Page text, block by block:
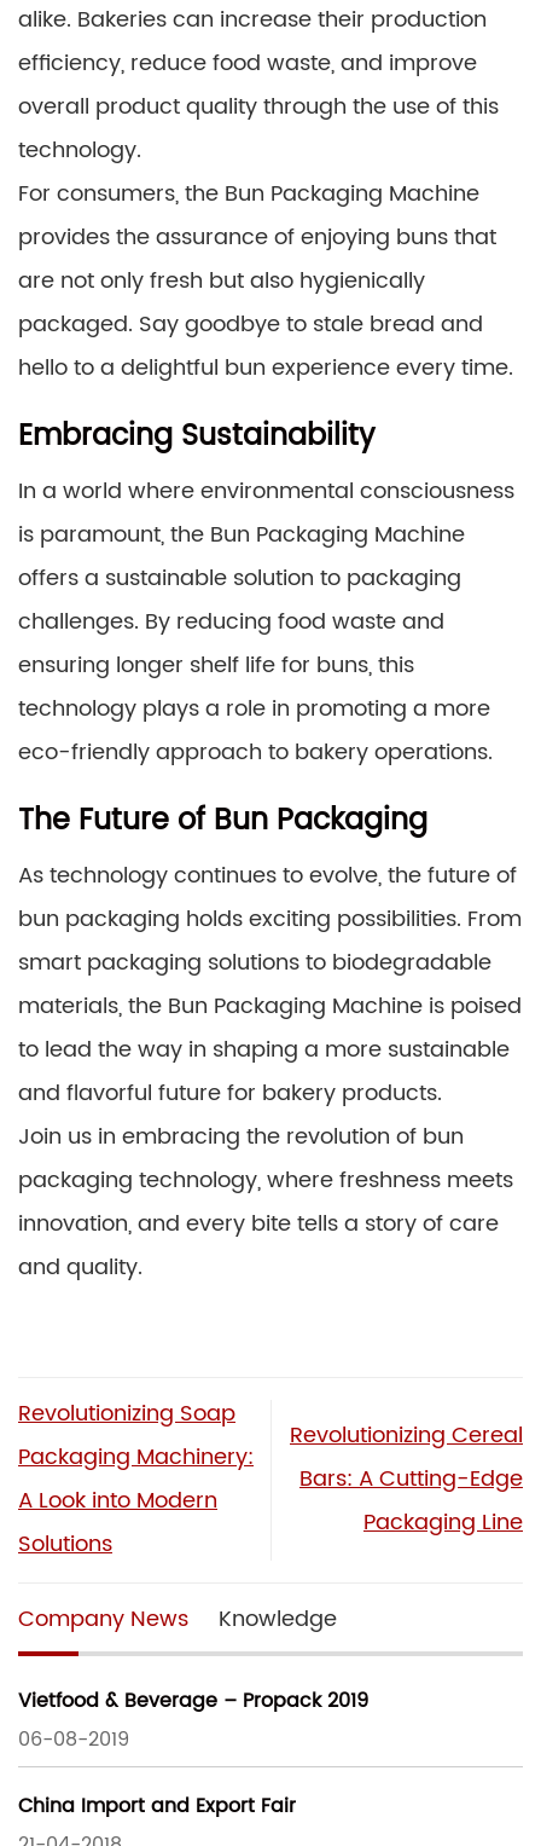
alike. Bakeries can increase their production
efficiency, reduce food waste, and improve
overall product quality through the use of this
technology.
For consumers, the Bun Packaging Machine
provides the assurance of enjoying buns that
are not only fresh but also hygienically
packaged. Say goodbye to stale bread and
hello to a delightful bun experience every time.
Embracing Sustainability
In a world where environmental consciousness
is paramount, the Bun Packaging Machine
offers a sustainable solution to packaging
challenges. By reducing food waste and
ensuring longer shelf life for buns, this
technology plays a role in promoting a more
eco-friendly approach to bakery operations.
The Future of Bun Packaging
As technology continues to evolve, the future of
bun packaging holds exciting possibilities. From
smart packaging solutions to biodegradable
materials, the Bun Packaging Machine is poised
to lead the way in shaping a more sustainable
and flavorful future for bakery products.
Join us in embracing the revolution of bun
packaging technology, where freshness meets
innovation, and every bite tells a story of care
and quality.
Revolutionizing Soap
Packaging Machinery:
A Look into Modern
Solutions
Revolutionizing Cereal
Bars: A Cutting-Edge
Packaging Line
Company News Knowledge
Vietfood & Beverage – Propack 2019
06-08-2019
China Import and Export Fair